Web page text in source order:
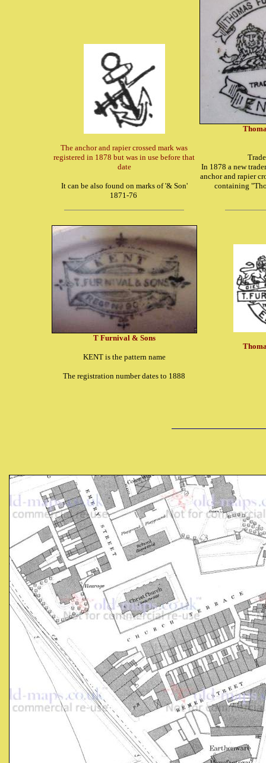
The anchor and rapier crossed mark was
registered in 1878 but was in use before that
date
It can be also found on marks of '& Son'
1871-76
In 1878 a new
anchor and rapier
containing
T Furnival & Sons
KENT is the pattern name
The registration number dates to 1888